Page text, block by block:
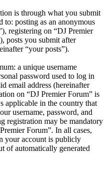
is through what you submit
to: posting as an anonymous
registering on “DJ Premier
posts you submit after
“your posts”).
a unique username
password used to log in
email address (hereinafter
on “DJ Premier Forum” is
applicable in the country that
username, password, and
registration may be mandatory
Forum”. In all cases,
your account is publicly
of automatically generated